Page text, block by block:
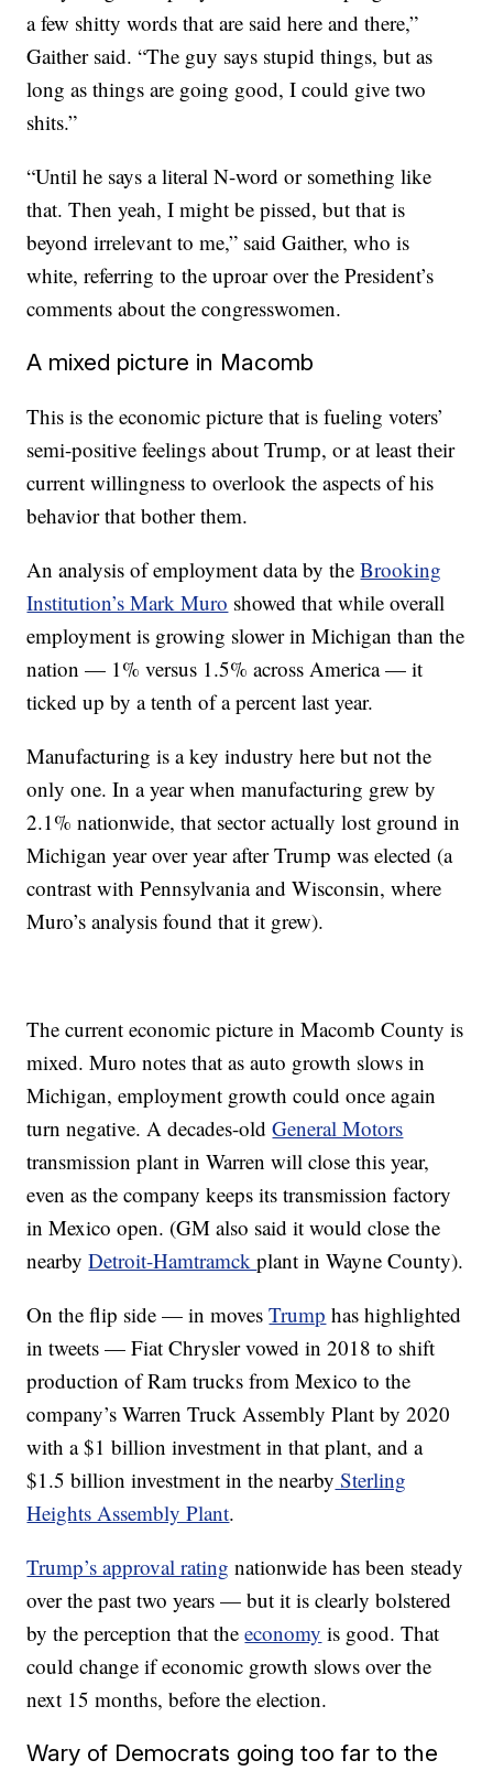
a few shitty words that are said here and there,”
Gaither said. “The guy says stupid things, but as
long as things are going good, I could give two
shits.”
“Until he says a literal N-word or something like
that. Then yeah, I might be pissed, but that is
beyond irrelevant to me,” said Gaither, who is
white, referring to the uproar over the President’s
comments about the congresswomen.
A mixed picture in Macomb
This is the economic picture that is fueling voters’
semi-positive feelings about Trump, or at least their
current willingness to overlook the aspects of his
behavior that bother them.
An analysis of employment data by theBrooking
Institution’s Mark Muro showed that while overall
employment is growing slower in Michigan than the
nation — 1% versus 1.5% across America — it
ticked up by a tenth of a percent last year.
Manufacturing is a key industry here but not the
only one. In a year when manufacturing grew by
2.1% nationwide, that sector actually lost ground in
Michigan year over year after Trump was elected (a
contrast with Pennsylvania and Wisconsin, where
Muro’s analysis found that it grew).
The current economic picture in Macomb County is
mixed. Muro notes that as auto growth slows in
Michigan, employment growth could once again
turn negative. A decades-oldGeneral Motors
transmission plant in Warren will close this year,
even as the company keeps its transmission factory
in Mexico open. (GM also said it would close the
nearbyDetroit-Hamtramckplant in Wayne County).
On the flip side — in movesTrump has highlighted
in tweets — Fiat Chrysler vowed in 2018 to shift
production of Ram trucks from Mexico to the
company’s Warren Truck Assembly Plant by 2020
with a $1 billion investment in that plant, and a
$1.5 billion investment in the nearby Sterling
Heights Assembly Plant.
Trump’s approval rating nationwide has been steady
over the past two years — but it is clearly bolstered
by the perception that theeconomy is good. That
could change if economic growth slows over the
next 15 months, before the election.
Wary of Democrats going too far to the